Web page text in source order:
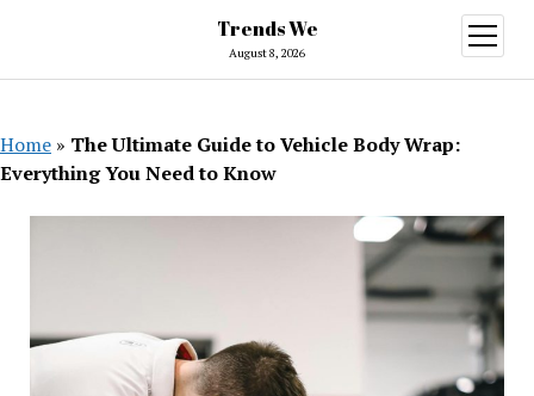
Trends We
August 8, 2026
open
menu
Home » The Ultimate Guide to Vehicle Body Wrap:
Everything You Need to Know